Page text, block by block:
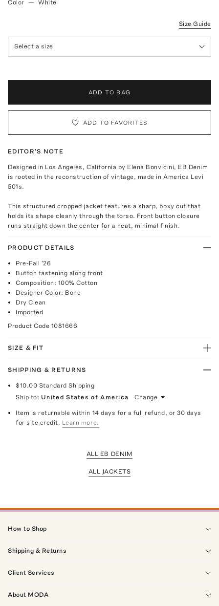
Color — White
Size Guide
Select a size
ADD TO BAG
ADD TO FAVORITES
EDITOR'S NOTE
Designed in Los Angeles, California by Elena Bonvicini, EB Denim
is rooted in the reconstruction of vintage, made in America Levi
501s.
This structured cropped jacket features a sharp, boxy cut that
holds its shape cleanly through the torso. Front button closure
runs straight down the center for a neat, minimal finish.
PRODUCT DETAILS
Pre-Fall '26
Button fastening along front
Composition: 100% Cotton
Designer Color: Bone
Dry Clean
Imported
Product Code 1081666
SIZE & FIT
SHIPPING & RETURNS
$10.00 Standard Shipping
Ship to: United States of America Change
Item is returnable within 14 days for a full refund, or 30 days
for site credit. Learn more.
ALL EB DENIM
ALL JACKETS
How to Shop
Shipping & Returns
Client Services
About MODA